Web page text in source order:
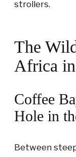
strollers.
The
Africa
Coffee
Hole in
Between